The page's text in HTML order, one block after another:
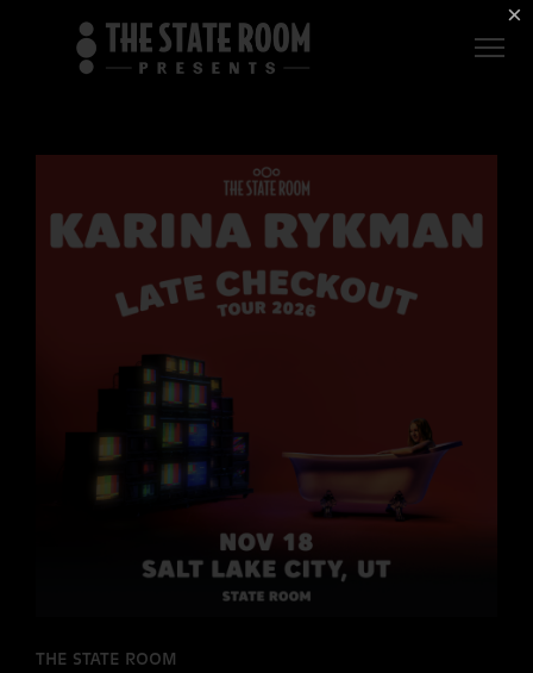
AXS Sign-In
DEER
VALLEY
LIVE AT
THE
ECCLES
THE STATE ROOM
×